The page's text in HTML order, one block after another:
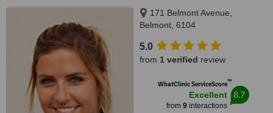
171 Belmont Avenue,
Belmont, 6104
5.0
from 1 verified review
WhatClinic ServiceScore™
Excellent
from 9interactions
8.7